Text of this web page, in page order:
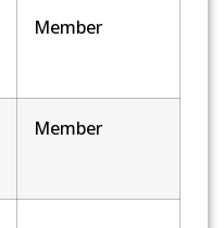
Member
Member